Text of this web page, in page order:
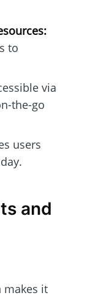
to
via
the-go
users
and
it